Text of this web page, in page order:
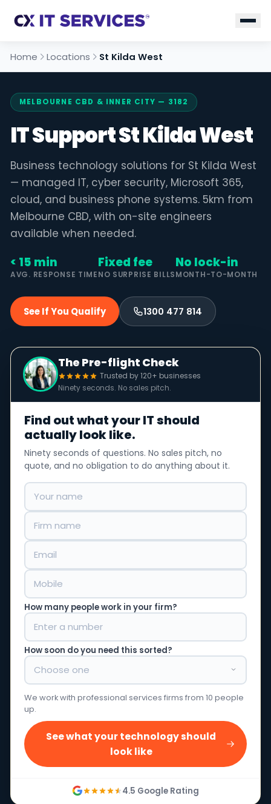
Home Locations St Kilda West
MELBOURNE CBD & INNER CITY — 3182
IT Support St Kilda West
Business technology solutions for St Kilda West
— managed IT, cyber security, Microsoft 365,
cloud, and business phone systems. 5km from
Melbourne CBD, with on-site engineers
available when needed.
< 15 min
AVG. RESPONSE TIME
Fixed fee
NO SURPRISE BILLS
No lock-in
MONTH-TO-MONTH
See If You Qualify 1300 477 814
The Pre-flight Check
Trusted by 120+ businesses
Ninety seconds. No sales pitch.
Find out what your IT should
actually look like.
Ninety seconds of questions. No sales pitch, no
quote, and no obligation to do anything about it.
How many people work in your firm?
How soon do you need this sorted?
We work with professional services firms from 10 people
up.
See what your technology should
look like
4.5 Google Rating